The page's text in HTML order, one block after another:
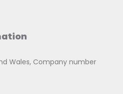
Wales, Company number